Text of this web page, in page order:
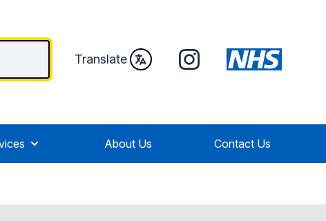
Translate Instagram
About Us Contact Us